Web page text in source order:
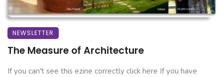
NEWSLETTER
The Measure of Architecture
If you can't see this ezine correctly click here If you have